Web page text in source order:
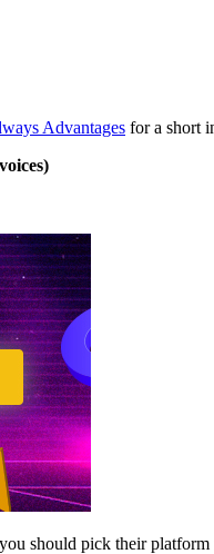
Advantages for a short
should pick their